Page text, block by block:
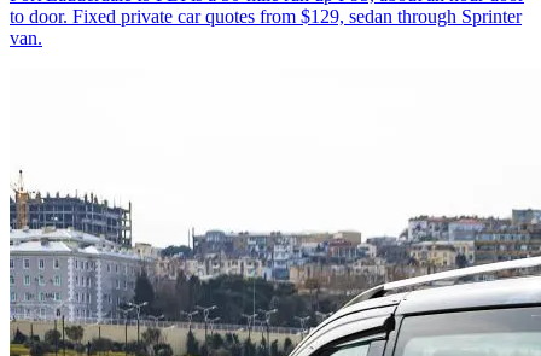
to door. Fixed private car quotes from $129, sedan through Sprinter
van.